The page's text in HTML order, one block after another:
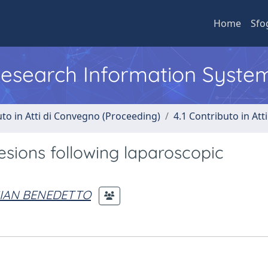
Home
Information
in Atti di Convegno (Proceeding) 4.1 Contributo in
following laparoscopic
BENEDETTO